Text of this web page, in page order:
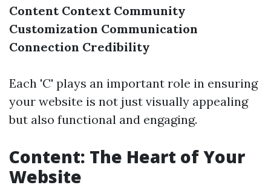
Content Context Community
Customization Communication
Connection Credibility
Each 'C' plays an important role in ensuring
your website is not just visually appealing
but also functional and engaging.
Content: The Heart of Your
Website